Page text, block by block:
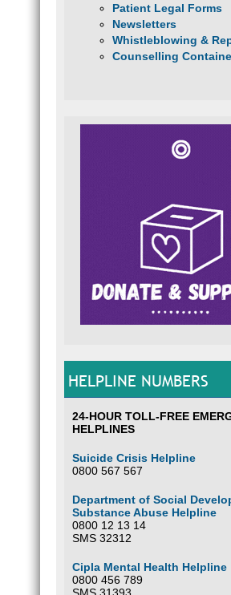
Patient Legal Forms
Newsletters
Whistleblowing &
Counselling
HELPLINE NUMBERS
24-HOUR TOLL-FREE
HELPLINES
Suicide Crisis Helpline
0800 567 567
Department of Social
Substance Abuse Helpline
0800 12 13 14
SMS 32312
Cipla Mental Health Helpline
0800 456 789